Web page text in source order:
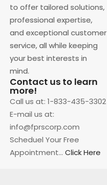
to offer tailored solutions,
professional expertise,
and exceptional customer
service, all while keeping
your best interests in
mind.
Contact us to learn
more!
Call us at: 1-833-435-3302
E-mail us at:
info@fprscorp.com
Scheduel Your Free
Appointment… Click Here